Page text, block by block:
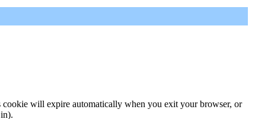
cookie will expire automatically when you exit your browser, or